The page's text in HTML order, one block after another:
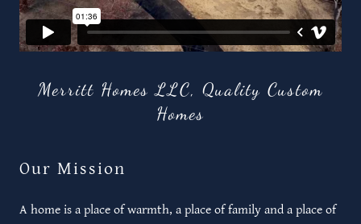
Merritt Homes LLC, Quality Custom
Homes
Our Mission
A home is a place of warmth, a place of family and a place of